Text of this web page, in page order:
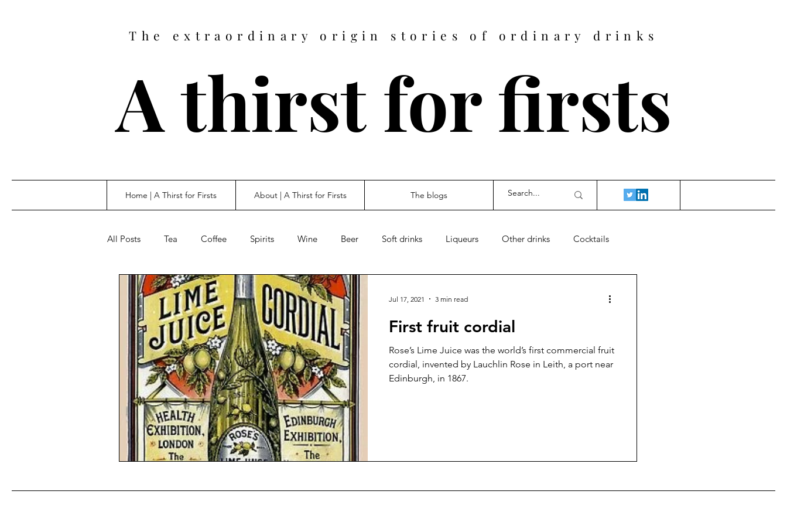
The extraordinary origin stories of ordinary drinks
A thirst for firsts
Home | A Thirst for Firsts About | A Thirst for Firsts The blogs
All Posts Tea Coffee Spirits Wine Beer Soft drinks Liqueurs Other drinks Cocktails
First fruit cordial
Rose’s Lime Juice was the world’s first commercial fruit
cordial, invented by Lauchlin Rose in Leith, a port near
Edinburgh, in 1867.
Jul 17, 2021 3 min read